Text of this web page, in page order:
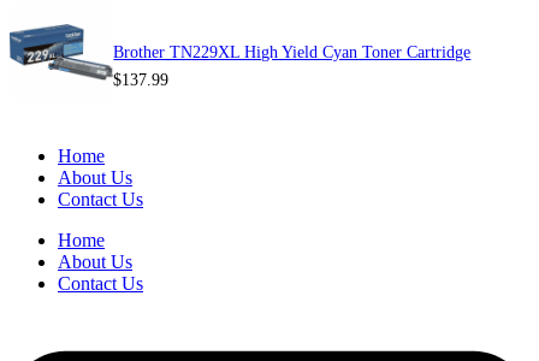
Brother TN229XL High Yield Cyan Toner Cartridge
$137.99
Home
About Us
Contact Us
Home
About Us
Contact Us